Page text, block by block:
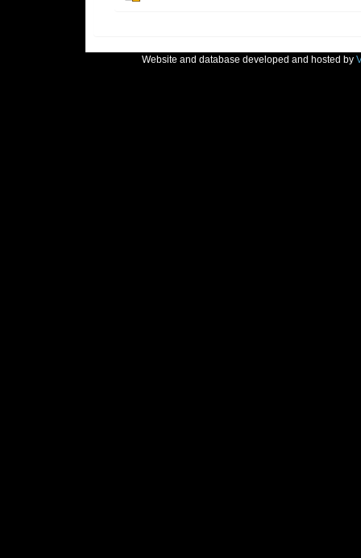
Website and database developed and hosted by